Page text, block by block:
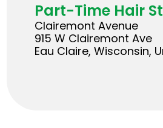
Part-Time Hair
Clairemont Avenue
915 W Clairemont Ave
Eau Claire, Wisconsin,